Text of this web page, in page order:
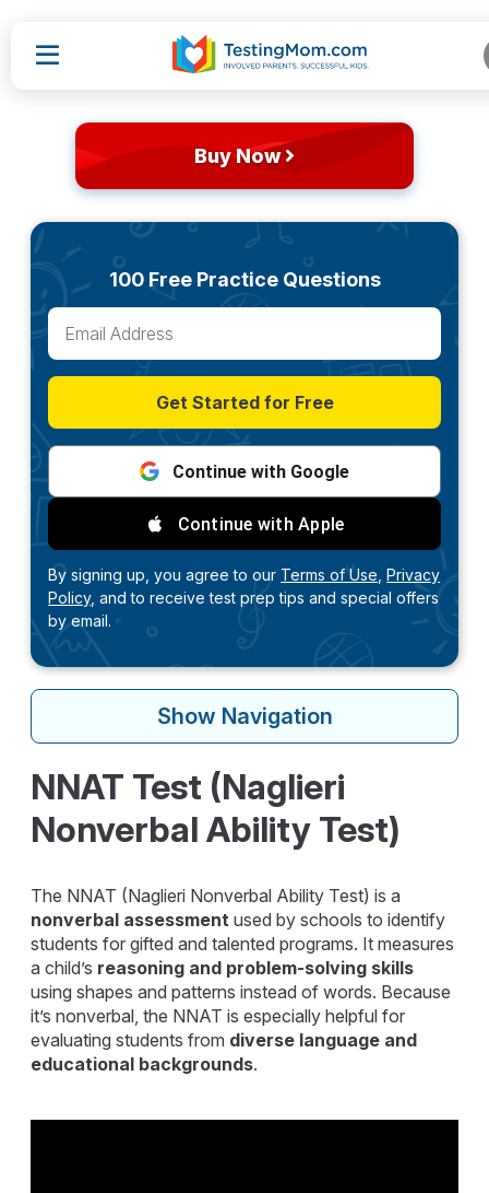
Buy Now
100 Free Practice Questions
Get Started for Free
Continue with Google
Continue with Apple
By signing up, you agree to our Terms of Use, Privacy
Policy, and to receive test prep tips and special offers
by email.
Show Navigation
NNAT Test (Naglieri
Nonverbal Ability Test)
The NNAT (Naglieri Nonverbal Ability Test) is a
nonverbal assessment used by schools to identify
students for gifted and talented programs. It measures
a child’s reasoning and problem-solving skills
using shapes and patterns instead of words. Because
it’s nonverbal, the NNAT is especially helpful for
evaluating students from diverse language and
educational backgrounds.